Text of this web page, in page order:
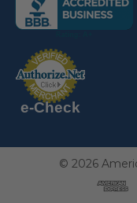
following
link
a
new
page)
following
link
opens
in
page)
e-Check
© 2026